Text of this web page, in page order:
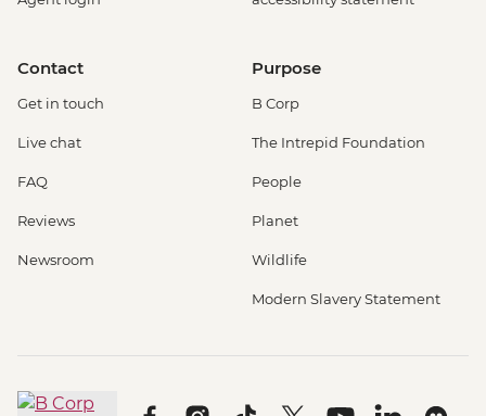
Contact
Get in touch
Live chat
FAQ
Reviews
Newsroom
Purpose
B Corp
The Intrepid Foundation
People
Planet
Wildlife
Modern Slavery Statement